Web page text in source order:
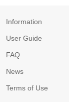
Information
User Guide
FAQ
News
Terms of Use